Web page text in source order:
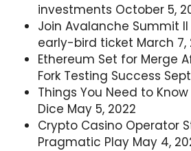
investments October 5,
Join Avalanche Summit
early-bird ticket March 7,
Ethereum Set for Merge
Fork Testing Success
Things You Need to
Dice May 5, 2022
Crypto Casino Operator
Pragmatic Play May 4,